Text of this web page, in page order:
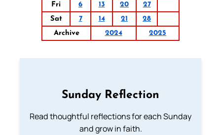
Fri
6 13 20
27
Sat
7 14 21
28
Archive
2024 2025
Sunday Reflection
Read thoughtful reflections for each Sunday
and grow in faith.